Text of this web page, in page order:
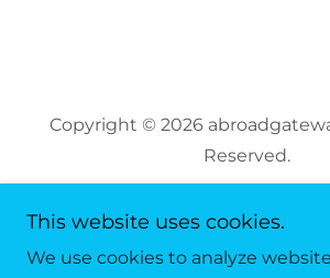
Copyright © 2026
Reserved.
This website uses cookies.
We use cookies to analyze